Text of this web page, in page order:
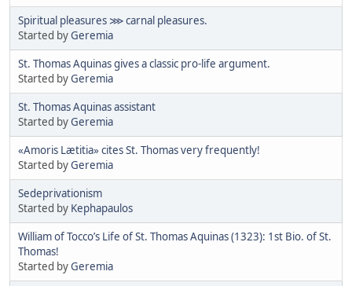
Spiritual pleasures ⋙ carnal pleasures.
Started byGeremia
St. Thomas Aquinas gives a classic pro-life argument.
Started byGeremia
St. Thomas Aquinas assistant
Started byGeremia
«Amoris Lætitia» cites St. Thomas very frequently!
Started byGeremia
Sedeprivationism
Started by Kephapaulos
William of Tocco’s Life of St. Thomas Aquinas (1323): 1st Bio. of St.
Thomas!
Started byGeremia